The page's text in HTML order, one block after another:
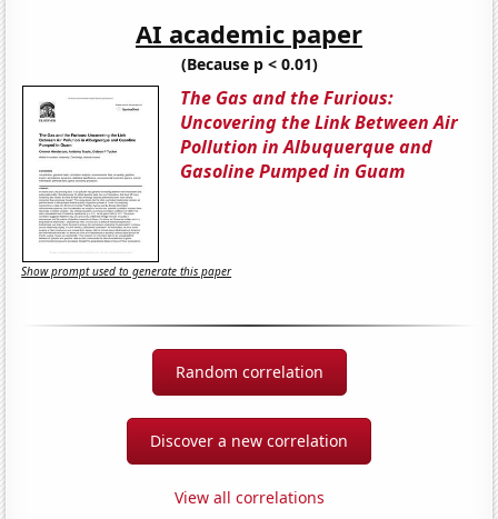
AI academic paper
(Because p < 0.01)
The Gas and the Furious:
Uncovering the Link Between Air
Pollution in Albuquerque and
Gasoline Pumped in Guam
Show prompt used to generate this paper
Random correlation
Discover a new correlation
View all correlations